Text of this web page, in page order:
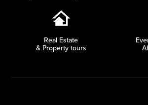
Real Estate
& Property tours